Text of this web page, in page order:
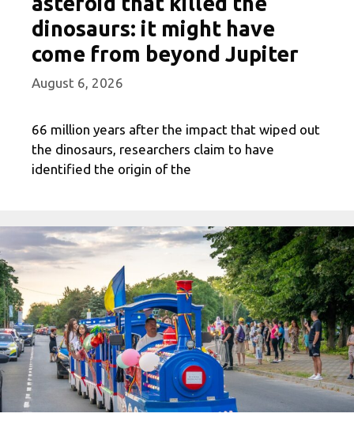
dinosaurs: it might have
come from beyond Jupiter
August 6, 2026
66 million years after the impact that wiped out
the dinosaurs, researchers claim to have
identified the origin of the